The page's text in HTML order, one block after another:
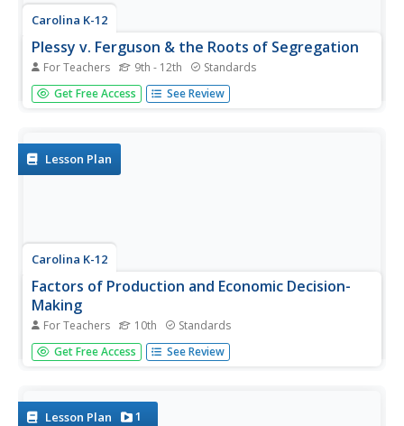
Carolina K-12
Plessy v. Ferguson & the Roots of Segregation
For Teachers 9th - 12th Standards
How far in the past do the roots of Jim Crow and
segregation extend? Young historians closely consider this
where class...
Get Free Access See Review
Lesson Plan
Carolina K-12
Factors of Production and Economic Decision-
Making
For Teachers 10th Standards
Class members begin this engaging economics activity by
listing all the resources used in producing a car and using
and...
Get Free Access See Review
Lesson Plan 1